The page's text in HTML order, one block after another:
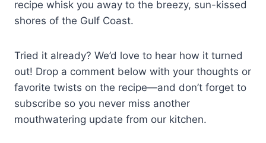
recipe whisk you away to the breezy, sun-kissed
shores of the Gulf Coast.
Tried it already? We’d love to hear how it turned
out! Drop a comment below with your thoughts or
favorite twists on the recipe—and don’t forget to
subscribe so you never miss another
mouthwatering update from our kitchen.